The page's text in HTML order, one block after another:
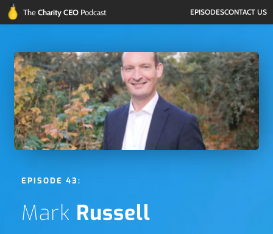
The Charity CEO Podcast EPISODESCONTACT US
EPISODE 43:
Mark Russell